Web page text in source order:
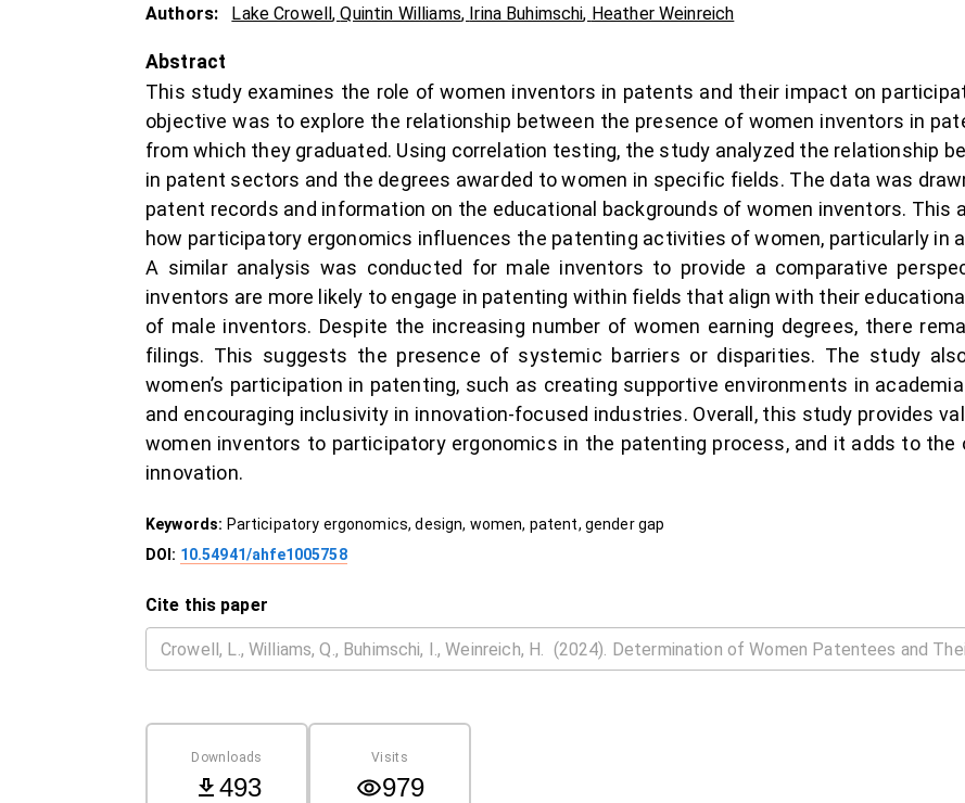
Authors: Lake Crowell,Quintin Williams, Irina Buhimschi, Heather Weinreich
Abstract
This study examines the role of women inventors in patents and their impact on
objective was to explore the relationship between the presence of women inventors in
from which they graduated. Using correlation testing, the study analyzed the relationship
in patent sectors and the degrees awarded to women in specific fields. The data was
patent records and information on the educational backgrounds of women inventors. This
how participatory ergonomics influences the patenting activities of women, particularly in
A similar analysis was conducted for male inventors to provide a comparative
inventors are more likely to engage in patenting within fields that align with their
of male inventors. Despite the increasing number of women earning degrees, there
filings. This suggests the presence of systemic barriers or disparities. The study
women’s participation in patenting, such as creating supportive environments in
and encouraging inclusivity in innovation-focused industries. Overall, this study provides
women inventors to participatory ergonomics in the patenting process, and it adds to the
innovation.
Keywords: Participatory ergonomics, design, women, patent, gender gap
DOI: 10.54941/ahfe1005758
Cite this paper
Downloads
493
Visits
979